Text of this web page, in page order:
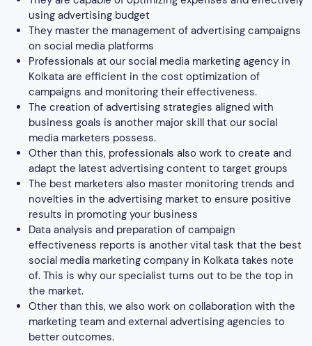
results in promoting your business
Data analysis and preparation of campaign
effectiveness reports is another vital task that the best
social media marketing company in Kolkata takes note
of. This is why our specialist turns out to be the top in
the market.
Other than this, we also work on collaboration with the
marketing team and external advertising agencies to
better outcomes.
Analyzing the competition and identifying new
promotional opportunities is important for enhancing
the popularity of a business. Hence, social media
marketers in our organization perform this process
efficiently.
As we are one of the most efficient social media
marketing companies in Kolkata we work on setting
goals and KPIs for individual campaigns.
Testing new advertising solutions and tools is our
practice. To keep ourselves updated with the latest
upgrades, our professionals work on setting objectives
and KPIs for campaigns
Maintaining brand image consistency on social media